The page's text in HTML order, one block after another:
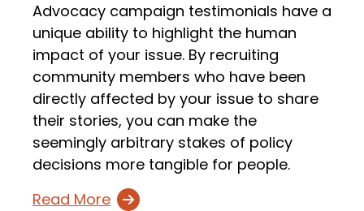
Advocacy campaign testimonials have a
unique ability to highlight the human
impact of your issue. By recruiting
community members who have been
directly affected by your issue to share
their stories, you can make the
seemingly arbitrary stakes of policy
decisions more tangible for people.
Read More